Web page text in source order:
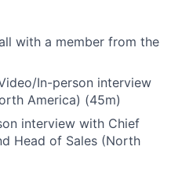
with a member from the
In-person interview
America) (45m)
interview with Chief
Head of Sales (North